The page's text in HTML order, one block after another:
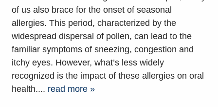
of us also brace for the onset of seasonal
allergies. This period, characterized by the
widespread dispersal of pollen, can lead to the
familiar symptoms of sneezing, congestion and
itchy eyes. However, what’s less widely
recognized is the impact of these allergies on oral
health.... read more »